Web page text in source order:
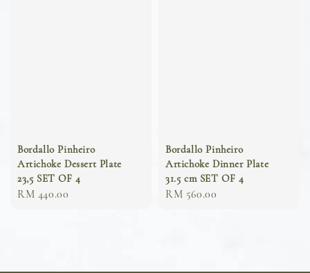
Bordallo Pinheiro
Artichoke Dessert Plate
23,5 SET OF 4
Regular
RM 440.00
Bordallo Pinheiro
Artichoke Dinner Plate
31.5 cm SET OF 4
Regular
RM 560.00